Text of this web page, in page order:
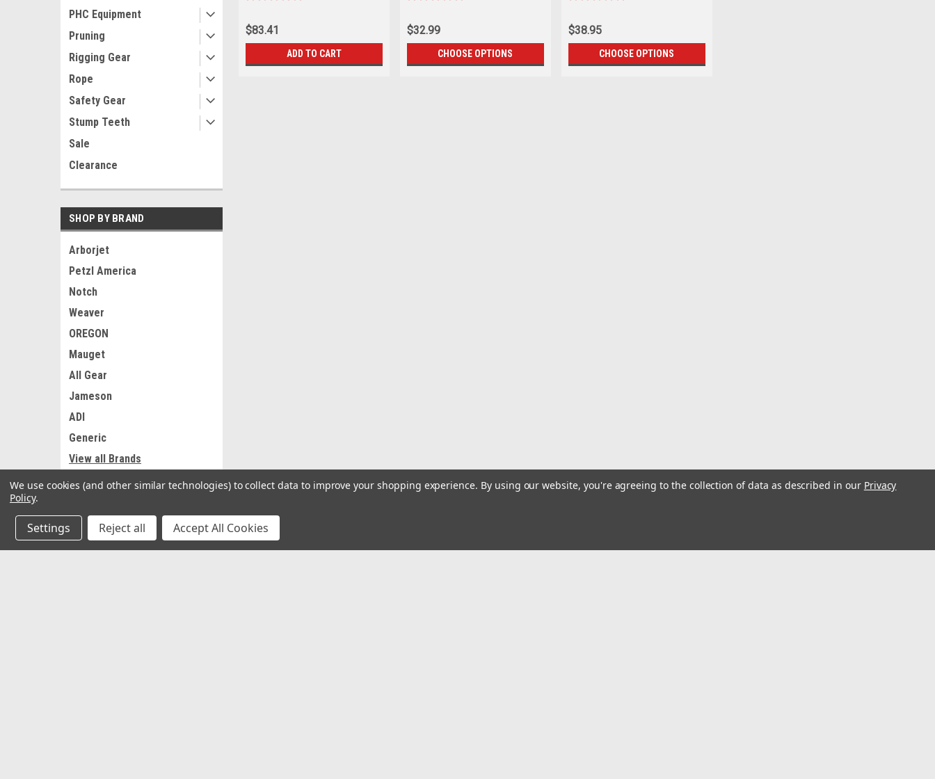
PHC Equipment
Pruning
Rigging Gear
Rope
Safety Gear
Stump Teeth
Sale
Clearance
SHOP BY BRAND
Arborjet
Petzl America
Notch
Weaver
OREGON
Mauget
All Gear
Jameson
ADI
Generic
View all Brands
Refine By
$83.41
ADD TO CART
$32.99
CHOOSE OPTIONS
$38.95
CHOOSE OPTIONS
We use cookies (and other similar technologies) to collect data to improve your shopping experience. By using our website, you're agreeing to the collection of data as described in our Privacy
Policy.
Settings Reject all Accept All Cookies